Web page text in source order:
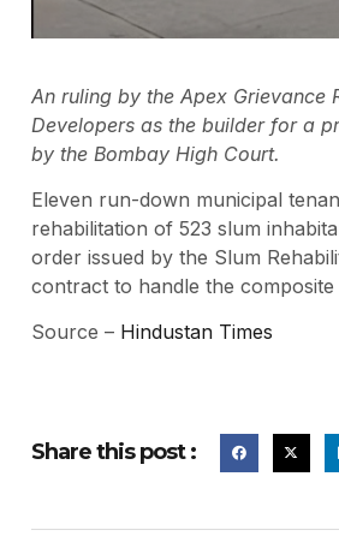
An ruling by the Apex Grievance
Developers as the builder for a
by the Bombay High Court.
Eleven run-down municipal
rehabilitation of 523 slum
order issued by the Slum
contract to handle the
Source – Hindustan Times
Share this post :